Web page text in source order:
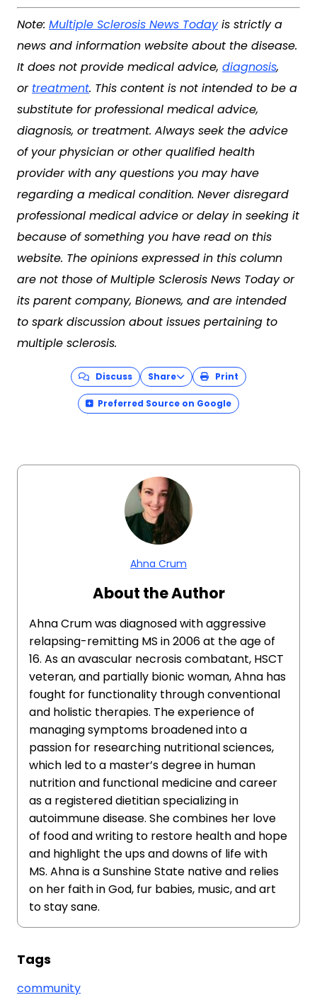
Note: Multiple Sclerosis News Todayis strictly a
news and information website about the disease.
It does not provide medical advice, diagnosis,
or treatment. This content is not intended to be a
substitute for professional medical advice,
diagnosis, or treatment. Always seek the advice
of your physician or other qualified health
provider with any questions you may have
regarding a medical condition. Never disregard
professional medical advice or delay in seeking it
because of something you have read on this
website. The opinions expressed in this column
are not those of Multiple Sclerosis News Today or
its parent company, Bionews, and are intended
to spark discussion about issues pertaining to
multiple sclerosis.
Discuss Share Print
Preferred Source on Google
Ahna Crum
About the Author
Ahna Crum was diagnosed with aggressive
relapsing-remitting MS in 2006 at the age of
16. As an avascular necrosis combatant, HSCT
veteran, and partially bionic woman, Ahna has
fought for functionality through conventional
and holistic therapies. The experience of
managing symptoms broadened into a
passion for researching nutritional sciences,
which led to a master’s degree in human
nutrition and functional medicine and career
as a registered dietitian specializing in
autoimmune disease. She combines her love
of food and writing to restore health and hope
and highlight the ups and downs of life with
MS. Ahna is a Sunshine State native and relies
on her faith in God, fur babies, music, and art
to stay sane.
Tags
community